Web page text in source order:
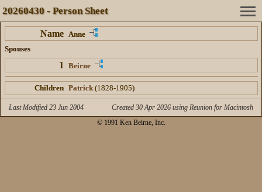
20260430 - Person Sheet
Name
Anne
Spouses
1 Beirne
Children Patrick(1828-1905)
Last Modified 23 Jun 2004 Created 30 Apr 2026 using Reunion for Macintosh
© 1991 Ken Beirne, Inc.